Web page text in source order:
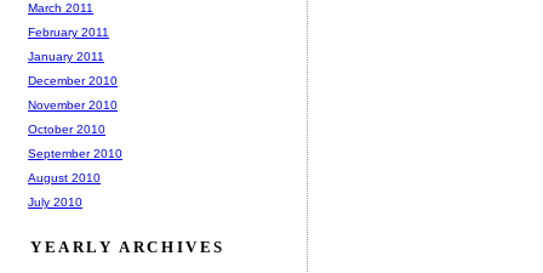
March 2011
February 2011
January 2011
December 2010
November 2010
October 2010
September 2010
August 2010
July 2010
YEARLY ARCHIVES